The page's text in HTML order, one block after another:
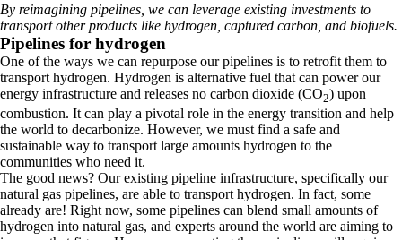
By reimagining pipelines, we can leverage existing investments to
transport other products like hydrogen, captured carbon, and biofuels.
Pipelines for hydrogen
One of the ways we can repurpose our pipelines is to retrofit them to
transport hydrogen. Hydrogen is alternative fuel that can power our
energy infrastructure and releases no carbon dioxide (CO2) upon
combustion. It can play a pivotal role in the energy transition and help
the world to decarbonize. However, we must find a safe and
sustainable way to transport large amounts hydrogen to the
communities who need it.
The good news? Our existing pipeline infrastructure, specifically our
natural gas pipelines, are able to transport hydrogen. In fact, some
already are! Right now, some pipelines can blend small amounts of
hydrogen into natural gas, and experts around the world are aiming to